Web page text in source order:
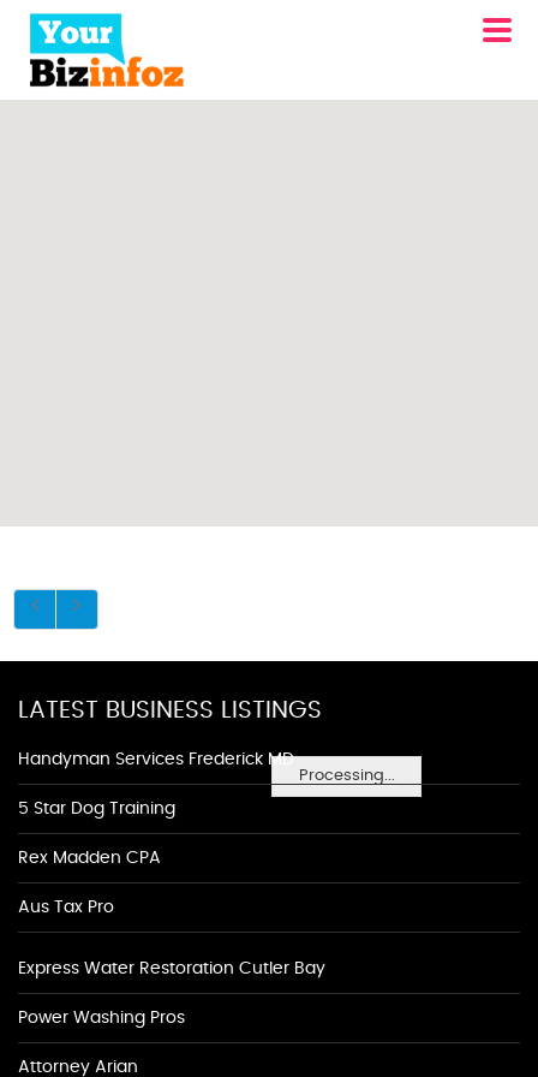
Processing...
LATEST BUSINESS LISTINGS
Handyman Services Frederick MD
5 Star Dog Training
Rex Madden CPA
Aus Tax Pro
Express Water Restoration Cutler Bay
Power Washing Pros
Attorney Arian